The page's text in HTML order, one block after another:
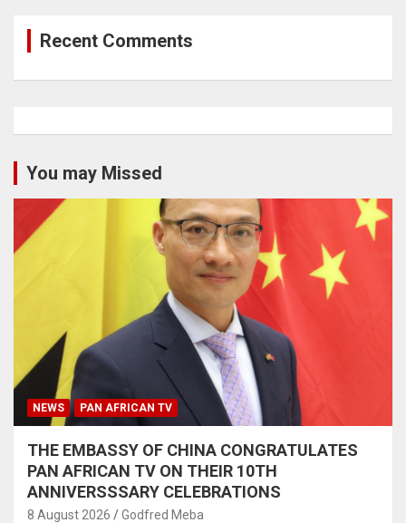
Recent Comments
You may Missed
NEWS PAN AFRICAN TV
THE EMBASSY OF CHINA CONGRATULATES
PAN AFRICAN TV ON THEIR 10TH
ANNIVERSSSARY CELEBRATIONS
8 August 2026 Godfred Meba